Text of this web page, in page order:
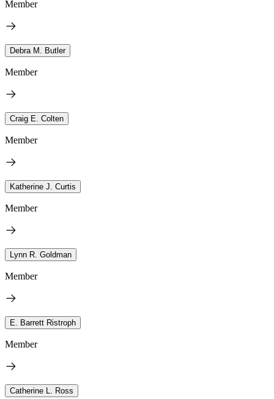
Member
Debra M. Butler
Member
Craig E. Colten
Member
Katherine J. Curtis
Member
Lynn R. Goldman
Member
E. Barrett Ristroph
Member
Catherine L. Ross